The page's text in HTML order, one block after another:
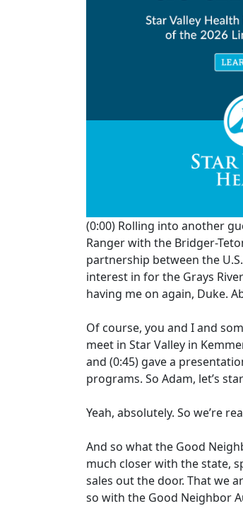
(0:00) Rolling into another
Ranger with the Bridger-
partnership between the U.S.
interest in for the Grays
having me on again, Duke.
Of course, you and I and
meet in Star Valley in
and (0:45) gave a
programs. So Adam, let’s
Yeah, absolutely. So we’re
And so what the Good
much closer with the state,
sales out the door. That we
so with the Good Neighbor